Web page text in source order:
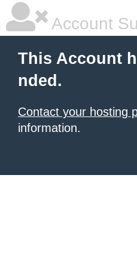
Account
This Account
nded.
Contact your hosting
information.